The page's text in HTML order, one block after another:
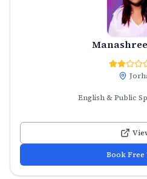
English & Public
Book